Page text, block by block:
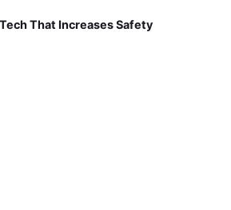
That Increases Safety